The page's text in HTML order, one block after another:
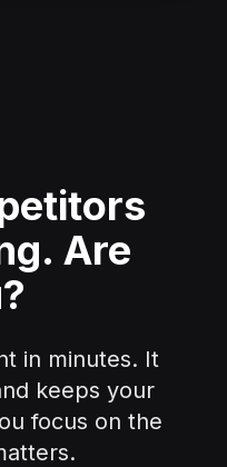
Are
in minutes. It
keeps your
focus on the